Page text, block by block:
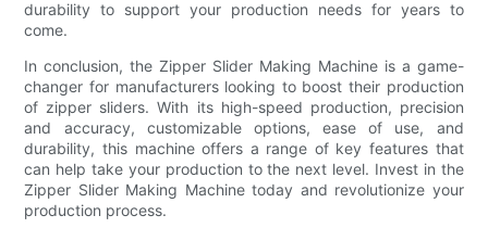
durability to support your production needs for years to
come.
In conclusion, the Zipper Slider Making Machine is a game-
changer for manufacturers looking to boost their production
of zipper sliders. With its high-speed production, precision
and accuracy, customizable options, ease of use, and
durability, this machine offers a range of key features that
can help take your production to the next level. Invest in the
Zipper Slider Making Machine today and revolutionize your
production process.